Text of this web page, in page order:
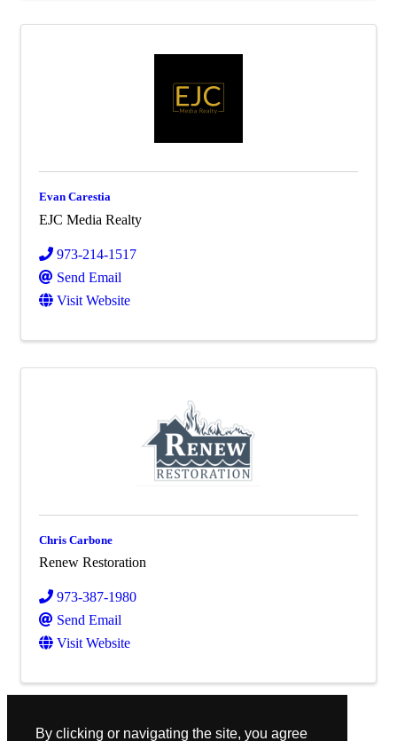
By clicking or navigating the site, you agree
Evan Carestia
EJC Media Realty
973-214-1517
Send Email
Visit Website
Chris Carbone
Renew Restoration
973-387-1980
Send Email
Visit Website
Powered ByGrowthZone